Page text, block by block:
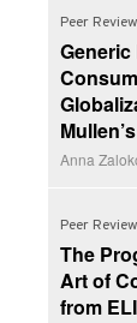
Peer
Anna
Peer
The
Art of
from